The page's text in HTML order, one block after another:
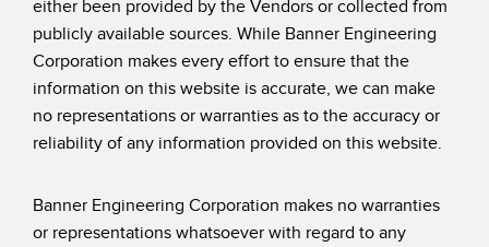
either been provided by the Vendors or collected from
publicly available sources. While Banner Engineering
Corporation makes every effort to ensure that the
information on this website is accurate, we can make
no representations or warranties as to the accuracy or
reliability of any information provided on this website.
Banner Engineering Corporation makes no warranties
or representations whatsoever with regard to any